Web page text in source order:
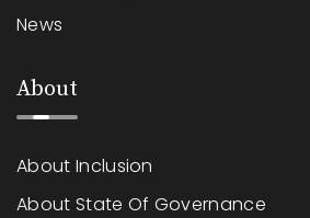
News
About
About Inclusion
About State Of Governance